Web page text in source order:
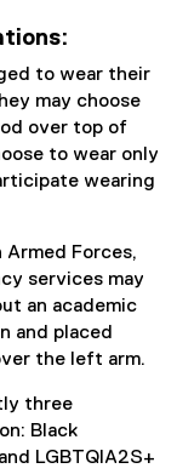
to wear their
may choose
over top of
to wear only
wearing
Armed Forces,
services may
an academic
and placed
the left arm.
three
Black
LGBTQIA2S+